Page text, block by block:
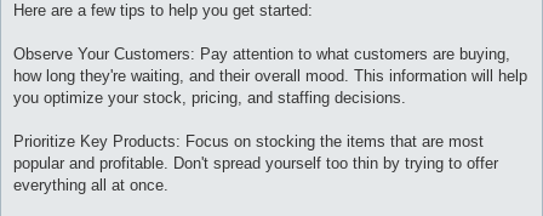
Here are a few tips to help you get started:
Observe Your Customers: Pay attention to what customers are buying,
how long they're waiting, and their overall mood. This information will help
you optimize your stock, pricing, and staffing decisions.
Prioritize Key Products: Focus on stocking the items that are most
popular and profitable. Don't spread yourself too thin by trying to offer
everything all at once.